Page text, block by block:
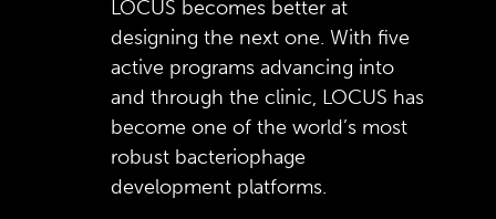
LOCUS becomes better at
designing the next one. With five
active programs advancing into
and through the clinic, LOCUS has
become one of the world’s most
robust bacteriophage
development platforms.
process multi-step genomic
and phenotypic workflows
Automated scripts search for
new data coming off robots
and automatically trigger
analyses, directing data flow
to appropriate locations
sourced from 577 providers in
all 50 U.S. states
phage genomes
microbiome genome content
41 million phage x bacteria
reaction datapoints collected
by optical density assessment
manufacturing contracts
Facility designed for all single-
use materials minimizing
contamination risk
Manufactured >60 cGMP
batches (over 60% dosed in
patients in Ph1 and Ph2